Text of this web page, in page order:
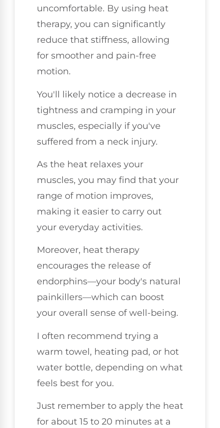
uncomfortable. By using heat
therapy, you can significantly
reduce that stiffness, allowing
for smoother and pain-free
motion.
You'll likely notice a decrease in
tightness and cramping in your
muscles, especially if you've
suffered from a neck injury.
As the heat relaxes your
muscles, you may find that your
range of motion improves,
making it easier to carry out
your everyday activities.
Moreover, heat therapy
encourages the release of
endorphins—your body's natural
painkillers—which can boost
your overall sense of well-being.
I often recommend trying a
warm towel, heating pad, or hot
water bottle, depending on what
feels best for you.
Just remember to apply the heat
for about 15 to 20 minutes at a